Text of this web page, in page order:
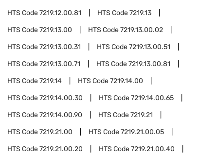
HTS Code7219.12.00.81 HTS Code7219.13
HTS Code7219.13.00 HTS Code7219.13.00.02
HTS Code7219.13.00.31 HTS Code7219.13.00.51
HTS Code7219.13.00.71 HTS Code7219.13.00.81
HTS Code7219.14 HTS Code7219.14.00
HTS Code7219.14.00.30 HTS Code7219.14.00.65
HTS Code7219.14.00.90 HTS Code7219.21
HTS Code7219.21.00 HTS Code7219.21.00.05
HTS Code7219.21.00.20 HTS Code7219.21.00.40